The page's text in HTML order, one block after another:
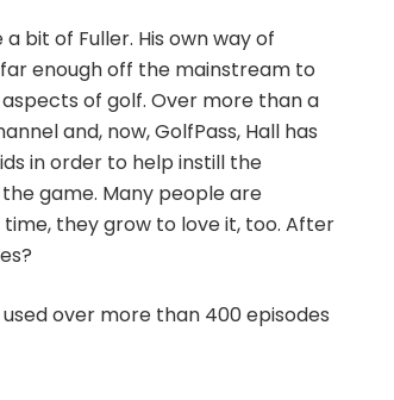
bit of Fuller. His own way of
enough off the mainstream to
of golf. Over more than a
and, now, GolfPass, Hall has
in order to help instill the
game. Many people are
they grow to love it, too. After
over more than 400 episodes